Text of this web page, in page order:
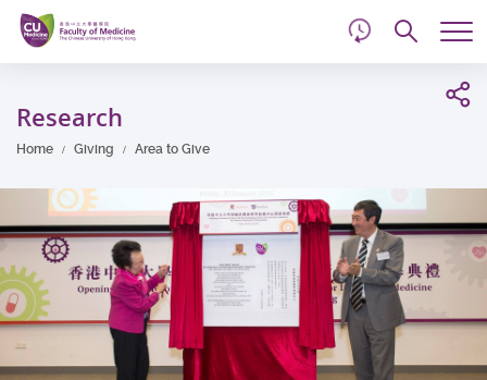
Skip
main
content
Research
Home Giving Area to Give